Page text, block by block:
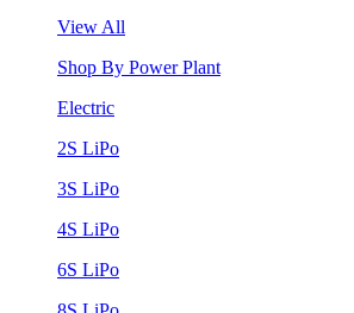
View All
Shop By Power Plant
Electric
2S LiPo
3S LiPo
4S LiPo
6S LiPo